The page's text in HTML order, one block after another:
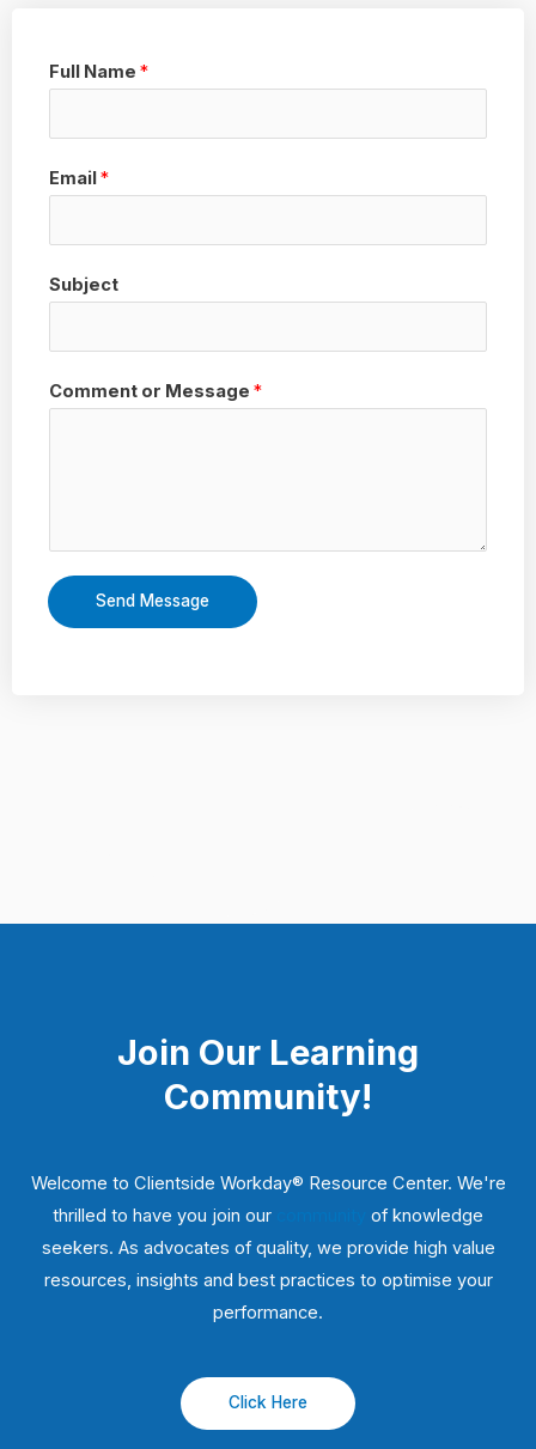
Full Name *
Email*
Subject
Comment or Message *
Send Message
Join Our Learning
Community!
Welcome to Clientside Workday® Resource Center. We're
thrilled to have you join our
of knowledge
seekers. As advocates of quality, we provide high value
resources, insights and best practices to optimise your
performance.
Click Here